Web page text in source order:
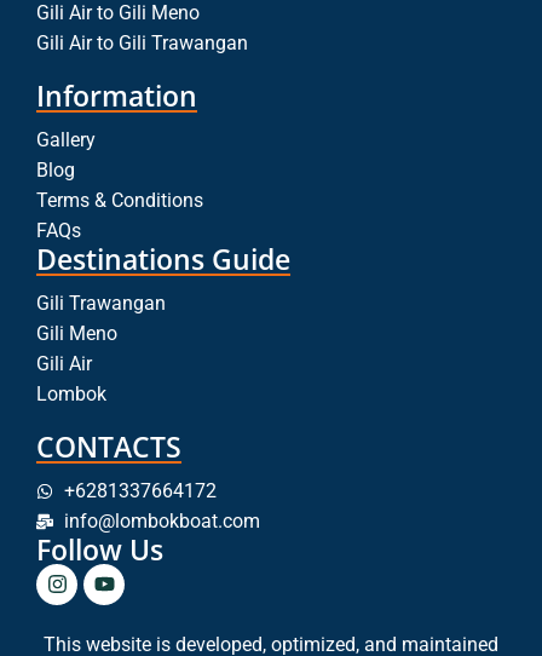
Gili Air to Gili Meno
Gili Air to Gili Trawangan
Information
Gallery
Blog
Terms & Conditions
FAQs
Destinations Guide
Gili Trawangan
Gili Meno
Gili Air
Lombok
CONTACTS
+6281337664172
info@lombokboat.com
Follow Us
This website is developed, optimized, and maintained